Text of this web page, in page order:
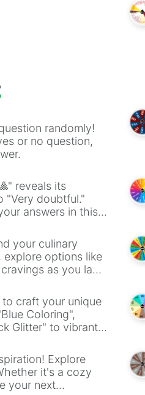
randomly!
or no question,
reveals its
"Very doubtful."
answers in this
your culinary
options like
as you land
craft your unique
Coloring",
Glitter" to vibrant
Explore
it's a cozy
your next